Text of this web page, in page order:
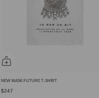
NEW MASK FUTURE T-SHIRT
$247